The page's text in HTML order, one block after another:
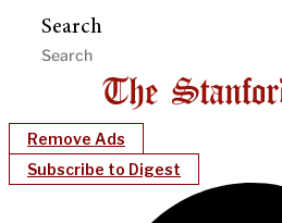
Search
Remove Ads
Subscribe to Digest